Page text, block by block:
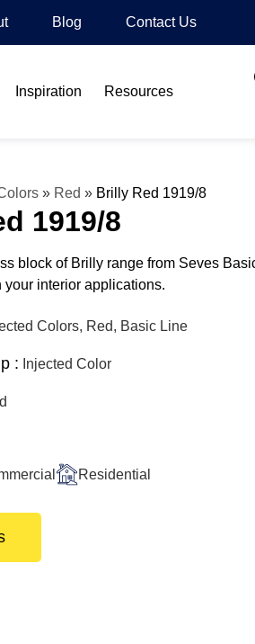
Blog​ Contact Us
Inspiration Resources
» Red » Brilly Red 1919/8
1919/8
block of Brilly range from Seves
your interior applications.
Colors, Red, Basic Line
: Injected Color
Residential